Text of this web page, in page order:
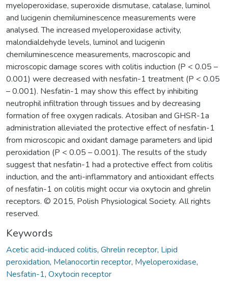
myeloperoxidase, superoxide dismutase, catalase, luminol
and lucigenin chemiluminescence measurements were
analysed. The increased myeloperoxidase activity,
malondialdehyde levels, luminol and lucigenin
chemiluminescence measurements, macroscopic and
microscopic damage scores with colitis induction (P < 0.05 –
0.001) were decreased with nesfatin-1 treatment (P < 0.05
– 0.001). Nesfatin-1 may show this effect by inhibiting
neutrophil infiltration through tissues and by decreasing
formation of free oxygen radicals. Atosiban and GHSR-1a
administration alleviated the protective effect of nesfatin-1
from microscopic and oxidant damage parameters and lipid
peroxidation (P < 0.05 – 0.001). The results of the study
suggest that nesfatin-1 had a protective effect from colitis
induction, and the anti-inflammatory and antioxidant effects
of nesfatin-1 on colitis might occur via oxytocin and ghrelin
receptors. © 2015, Polish Physiological Society. All rights
reserved.
Keywords
Acetic acid-induced colitis, Ghrelin receptor, Lipid
peroxidation, Melanocortin receptor, Myeloperoxidase,
Nesfatin-1, Oxytocin receptor